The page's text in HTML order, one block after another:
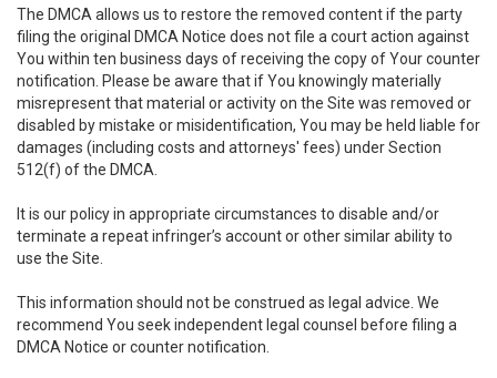
The DMCA allows us to restore the removed content if the party
filing the original DMCA Notice does not file a court action against
You within ten business days of receiving the copy of Your counter
notification. Please be aware that if You knowingly materially
misrepresent that material or activity on the Site was removed or
disabled by mistake or misidentification, You may be held liable for
damages (including costs and attorneys' fees) under Section
512(f) of the DMCA.
It is our policy in appropriate circumstances to disable and/or
terminate a repeat infringer’s account or other similar ability to
use the Site.
This information should not be construed as legal advice. We
recommend You seek independent legal counsel before filing a
DMCA Notice or counter notification.